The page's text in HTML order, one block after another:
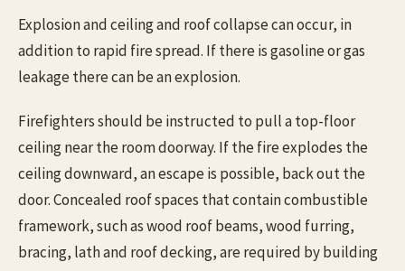
Explosion and ceiling and roof collapse can occur, in
addition to rapid fire spread. If there is gasoline or gas
leakage there can be an explosion.
Firefighters should be instructed to pull a top-floor
ceiling near the room doorway. If the fire explodes the
ceiling downward, an escape is possible, back out the
door. Concealed roof spaces that contain combustible
framework, such as wood roof beams, wood furring,
bracing, lath and roof decking, are required by building